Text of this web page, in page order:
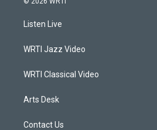
a
g
a
Listen Live
WRTI Jazz Video
WRTI Classical Video
Arts Desk
Contact Us